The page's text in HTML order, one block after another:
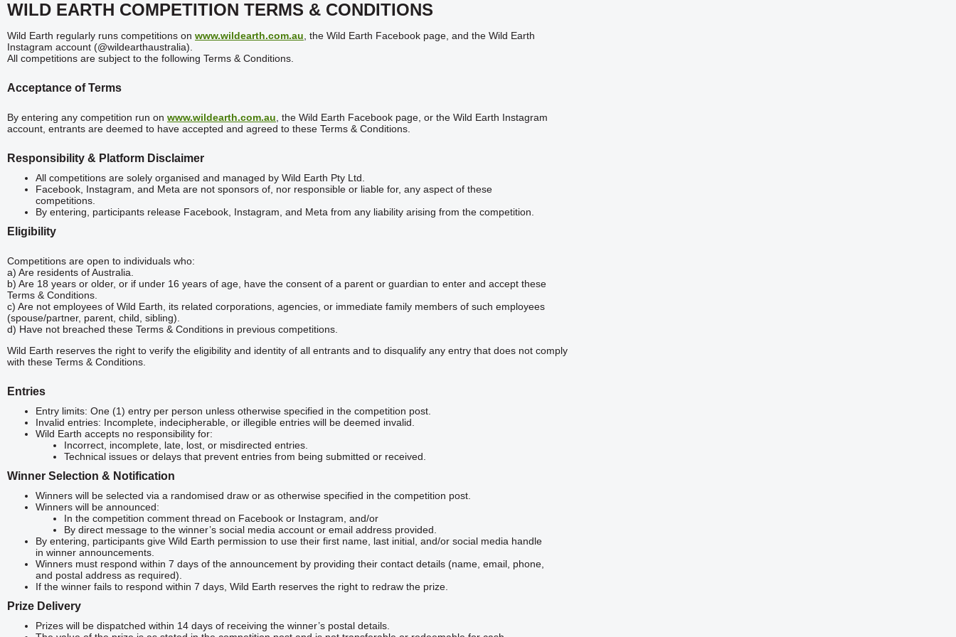
WILD EARTH COMPETITION TERMS & CONDITIONS
Wild Earth regularly runs competitions on www.wildearth.com.au , the Wild Earth Facebook page, and the Wild Earth
Instagram account (@wildearthaustralia).
All competitions are subject to the following Terms & Conditions.
Acceptance of Terms
By entering any competition run on www.wildearth.com.au , the Wild Earth Facebook page, or the Wild Earth Instagram
account, entrants are deemed to have accepted and agreed to these Terms & Conditions.
Responsibility & Platform Disclaimer
All competitions are solely organised and managed by Wild Earth Pty Ltd.
Facebook, Instagram, and Meta are not sponsors of, nor responsible or liable for, any aspect of these
competitions.
By entering, participants release Facebook, Instagram, and Meta from any liability arising from the competition.
Eligibility
Competitions are open to individuals who:
a) Are residents of Australia.
b) Are 18 years or older, or if under 16 years of age, have the consent of a parent or guardian to enter and accept these
Terms & Conditions.
c) Are not employees of Wild Earth, its related corporations, agencies, or immediate family members of such employees
(spouse/partner, parent, child, sibling).
d) Have not breached these Terms & Conditions in previous competitions.
Wild Earth reserves the right to verify the eligibility and identity of all entrants and to disqualify any entry that does not comply
with these Terms & Conditions.
Entries
Entry limits: One (1) entry per person unless otherwise specified in the competition post.
Invalid entries: Incomplete, indecipherable, or illegible entries will be deemed invalid.
Wild Earth accepts no responsibility for:
Incorrect, incomplete, late, lost, or misdirected entries.
Technical issues or delays that prevent entries from being submitted or received.
Winner Selection & Notification
Winners will be selected via a randomised draw or as otherwise specified in the competition post.
Winners will be announced:
In the competition comment thread on Facebook or Instagram, and/or
By direct message to the winner’s social media account or email address provided.
By entering, participants give Wild Earth permission to use their first name, last initial, and/or social media handle
in winner announcements.
Winners must respond within 7 days of the announcement by providing their contact details (name, email, phone,
and postal address as required).
If the winner fails to respond within 7 days, Wild Earth reserves the right to redraw the prize.
Prize Delivery
Prizes will be dispatched within 14 days of receiving the winner’s postal details.